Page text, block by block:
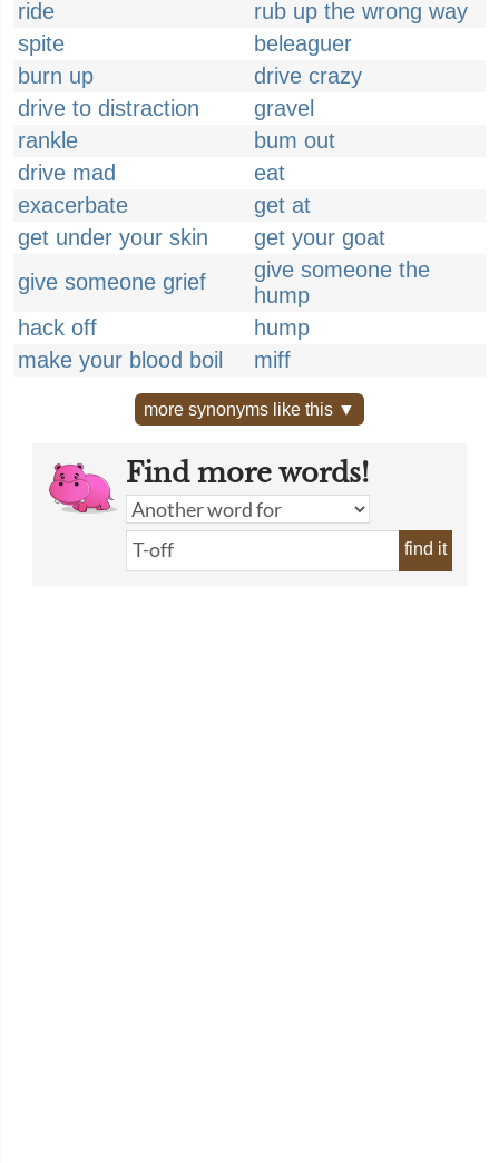
ride
rub up the wrong way
spite
beleaguer
burn up
drive crazy
drive to distraction
gravel
rankle
bum out
drive mad
eat
exacerbate
get at
get under your skin
get your goat
give someone grief
give someone the
hump
hack off
hump
make your blood boil
miff
more synonyms like this ▼
Find more words!
find it